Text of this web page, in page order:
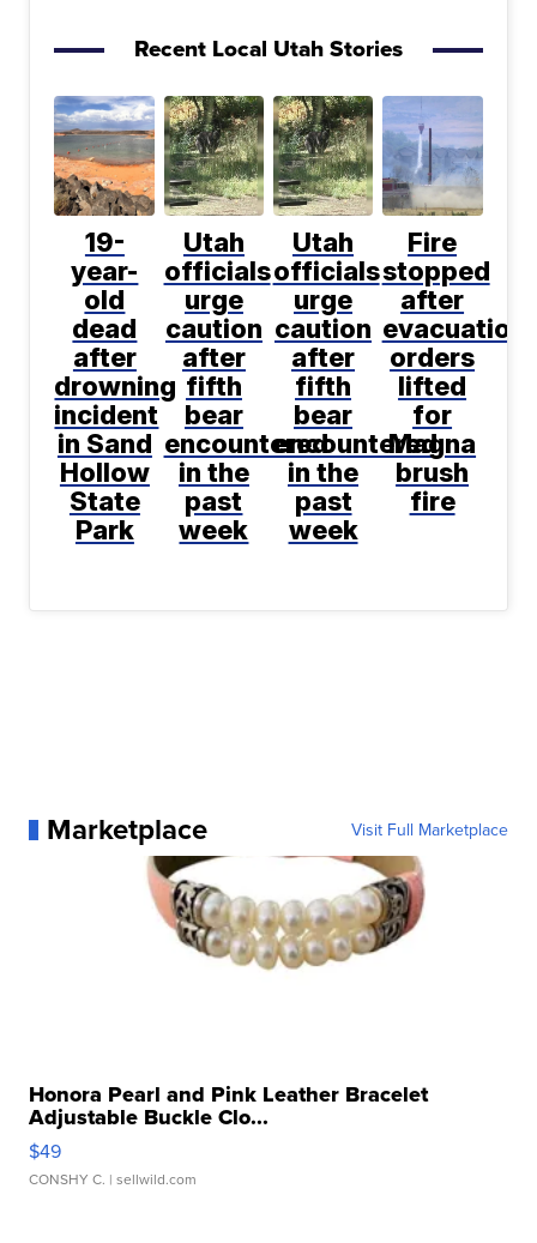
Recent Local Utah Stories
19-
year-
old
dead
after
drowning
incident
in Sand
Hollow
State
Park
Utah
officials
urge
caution
after
fifth
bear
encountered
in the
past
week
Utah
officials
urge
caution
after
fifth
bear
encountered
in the
past
week
Fire
stopped
after
evacuation
orders
lifted
for
Magna
brush
fire
Marketplace Visit Full Marketplace
Honora Pearl and Pink Leather Bracelet
Adjustable Buckle Clo...
$49
CONSHY C. | sellwild.com